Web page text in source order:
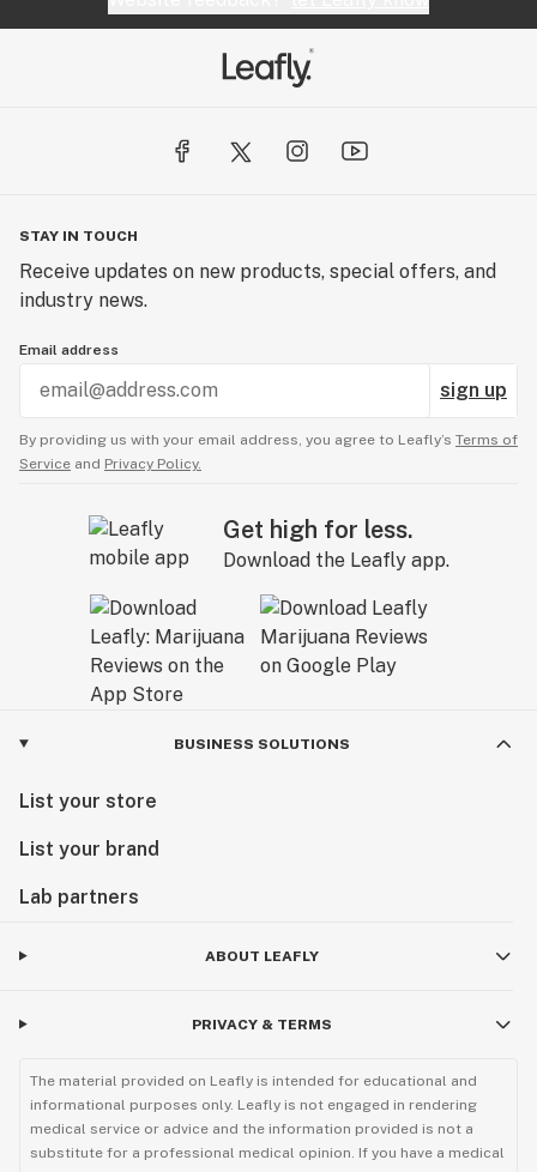
STAY IN TOUCH
Receive updates on new products, special offers, and
industry news.
Email address
sign up
By providing us with your email address, you agree to Leafly’s Terms of
Service and Privacy Policy.
Get high for less.
Download the Leafly app.
BUSINESS SOLUTIONS
List your store
List your brand
Lab partners
ABOUT LEAFLY
PRIVACY & TERMS
The material provided on Leafly is intended for educational and
informational purposes only. Leafly is not engaged in rendering
medical service or advice and the information provided is not a
substitute for a professional medical opinion. If you have a medical